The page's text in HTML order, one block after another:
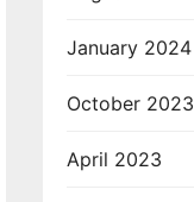
January 2024
October 2023
April 2023